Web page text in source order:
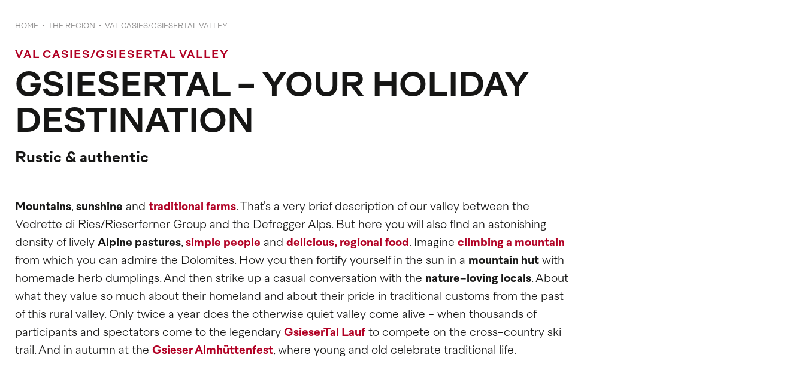
HOME THE REGION VAL CASIES/GSIESERTAL VALLEY
VAL CASIES/GSIESERTAL VALLEY
GSIESERTAL - YOUR HOLIDAY
DESTINATION
Rustic & authentic
Mountains, sunshine and traditional farms. That's a very brief description of our valley between the
Vedrette di Ries/Rieserferner Group and the Defregger Alps. But here you will also find an astonishing
density of lively Alpine pastures, simple people and delicious, regional food. Imagine climbing a mountain
from which you can admire the Dolomites. How you then fortify yourself in the sun in a mountain hut with
homemade herb dumplings. And then strike up a casual conversation with the nature-loving locals. About
what they value so much about their homeland and about their pride in traditional customs from the past
of this rural valley. Only twice a year does the otherwise quiet valley come alive - when thousands of
participants and spectators come to the legendary GsieserTal Lauf to compete on the cross-country ski
trail. And in autumn at the Gsieser Almhüttenfest, where young and old celebrate traditional life.